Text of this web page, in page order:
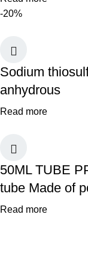
-20%
Sodium
anhydrous
Read more
50ML TUBE
tube Made of
Read more